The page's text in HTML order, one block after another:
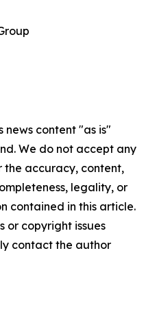
news content "as is"
We do not accept any
the accuracy, content,
legality, or
contained in this article.
or copyright issues
contact the author